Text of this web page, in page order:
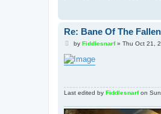
Re: Bane Of The Fallen
P
s
t
by Fiddlesnarf» Thu Oct 21,
Last edited by Fiddlesnarfon Sun